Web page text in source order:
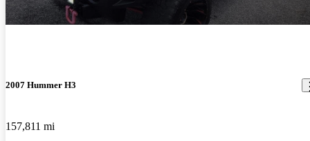
2007 Hummer H3
157,811 mi